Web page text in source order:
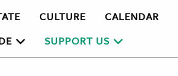
CULTURE CALENDAR
SUPPORT US